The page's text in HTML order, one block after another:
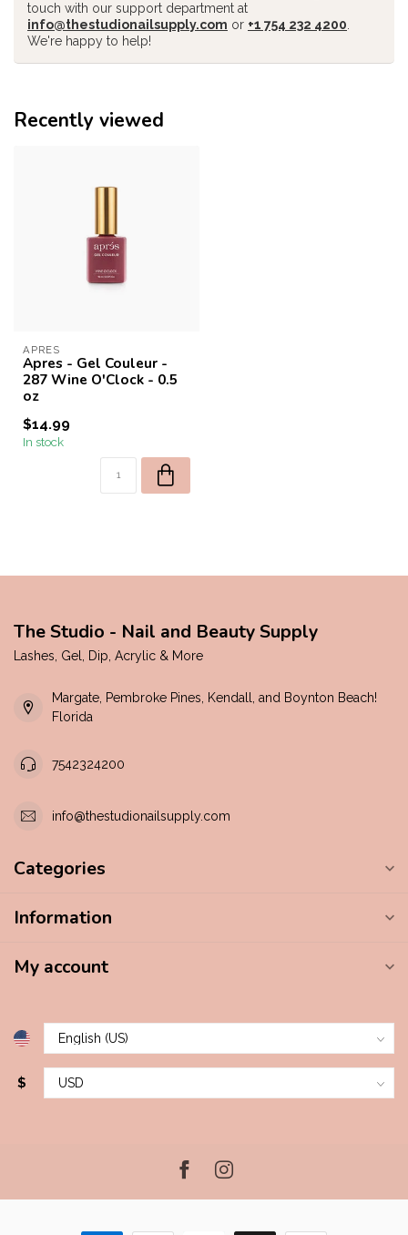
touch with our support department at
info@thestudionailsupply.com or +1 754 232 4200
We're happy to help!
Recently viewed
APRES
Apres - Gel Couleur -
287 Wine O'Clock - 0.5
oz
$14.99
In stock
The Studio - Nail and Beauty Supply
Lashes, Gel, Dip, Acrylic & More
Margate, Pembroke Pines, Kendall, and Boynton Beach!
Florida
7542324200
info@thestudionailsupply.com
Categories
Information
My account
$